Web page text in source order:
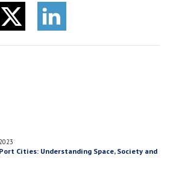
Cities: Understanding Space, Society and